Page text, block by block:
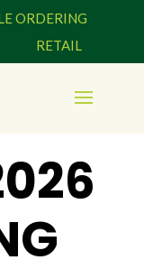
ORDERING
RETAIL